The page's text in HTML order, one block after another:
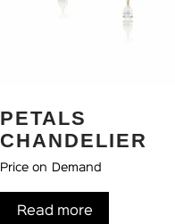
PETALS
CHANDELIER
Price on Demand
Read more